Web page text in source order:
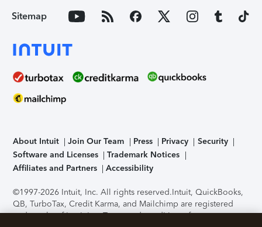
Sitemap
About Intuit Join Our Team Press Privacy
Security
Software and Licenses
Trademark Notices
Affiliates and Partners
Accessibility
©1997-2026 Intuit, Inc. All rights reserved.Intuit, QuickBooks,
QB, TurboTax, Credit Karma, and Mailchimp are registered
trademarks of Intuit Inc. Terms and conditions, features,